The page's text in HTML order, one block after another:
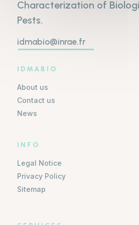
Characterization of
Pests.
idmabio@inrae.fr
IDMABIO
About us
Contact us
News
INFO
Legal Notice
Privacy Policy
Sitemap